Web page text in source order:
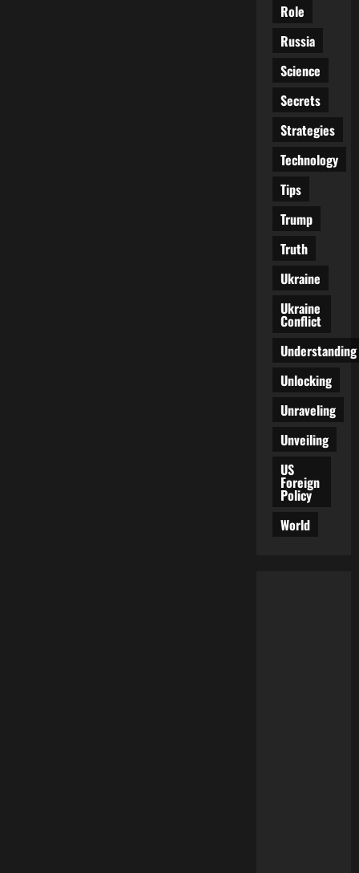
Role
Russia
Science
Secrets
Strategies
Technology
Tips
Trump
Truth
Ukraine
Ukraine
Conflict
Understanding
Unlocking
Unraveling
Unveiling
US
Foreign
Policy
World